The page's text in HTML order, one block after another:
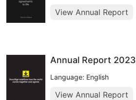
View Annual Report
Annual Report 2023
Language: English
View Annual Report